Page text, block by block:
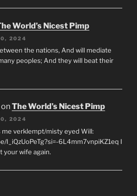
World’s Nicest Pimp
2024
the nations, And will mediate
peoples; And they will beat their
onThe World’s Nicest Pimp
2024
me verklempt/misty eyed Will:
I_iQzUoPeTg?si=-6L4mm7vnpiKZ1eq I
your wife again.